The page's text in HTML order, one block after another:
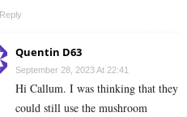
Reply
Quentin D63
September 28, 2023 At 22:41
Hi Callum. I was thinking that they
could still use the mushroom